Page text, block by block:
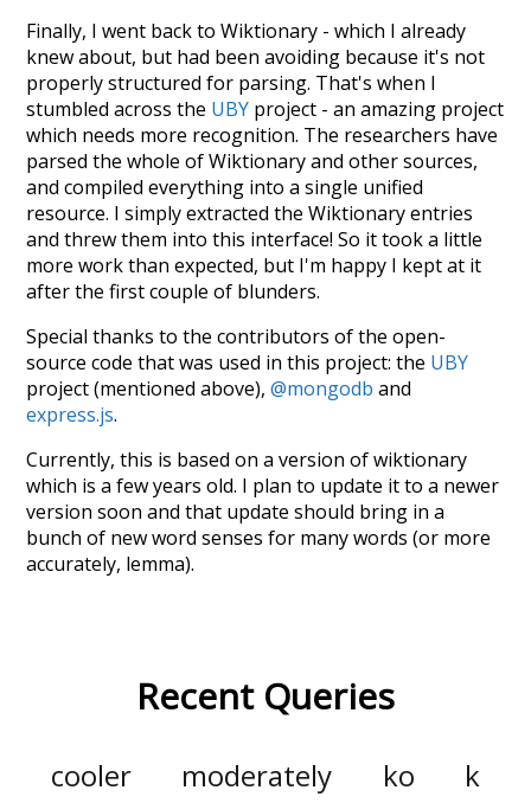
Finally, I went back to Wiktionary - which I already
knew about, but had been avoiding because it's not
properly structured for parsing. That's when I
stumbled across the UBY project - an amazing project
which needs more recognition. The researchers have
parsed the whole of Wiktionary and other sources,
and compiled everything into a single unified
resource. I simply extracted the Wiktionary entries
and threw them into this interface! So it took a little
more work than expected, but I'm happy I kept at it
after the first couple of blunders.
Special thanks to the contributors of the open-
source code that was used in this project: the UBY
project (mentioned above),@mongodb and
express.js.
Currently, this is based on a version of wiktionary
which is a few years old. I plan to update it to a newer
version soon and that update should bring in a
bunch of new word senses for many words (or more
accurately, lemma).
Recent Queries
cooler moderately ko
k